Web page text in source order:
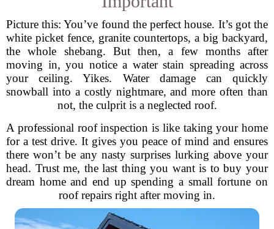
Picture this: You’ve found the perfect house. It’s got the
white picket fence, granite countertops, a big backyard,
the whole shebang. But then, a few months after
moving in, you notice a water stain spreading across
your ceiling. Yikes. Water damage can quickly
snowball into a costly nightmare, and more often than
not, the culprit is a neglected roof.
A professional roof inspection is like taking your home
for a test drive. It gives you peace of mind and ensures
there won’t be any nasty surprises lurking above your
head. Trust me, the last thing you want is to buy your
dream home and end up spending a small fortune on
roof repairs right after moving in.